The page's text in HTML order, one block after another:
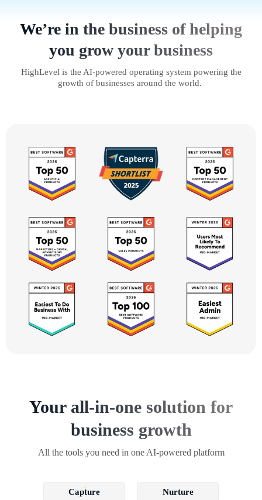
We’re in the business of helping
you grow your business
HighLevel is the AI-powered operating system powering the
growth of businesses around the world.
Your all-in-one solution for
business growth
All the tools you need in one AI-powered platform
Capture Nurture